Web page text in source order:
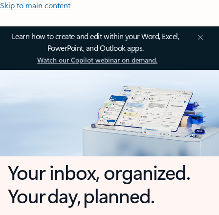
Skip to main content
Learn how to create and edit within your Word, Excel,
PowerPoint, and Outlook apps.
Watch our Copilot webinar on demand.
Your inbox, organized.
Your day, planned.